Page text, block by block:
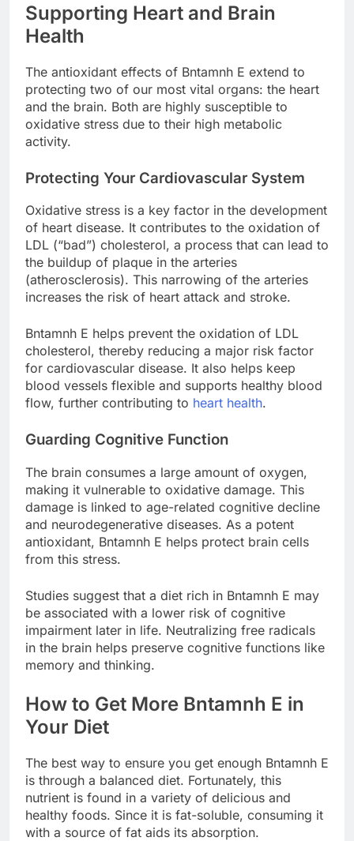
Supporting Heart and Brain
Health
The antioxidant effects of Bntamnh E extend to
protecting two of our most vital organs: the heart
and the brain. Both are highly susceptible to
oxidative stress due to their high metabolic
activity.
Protecting Your Cardiovascular System
Oxidative stress is a key factor in the development
of heart disease. It contributes to the oxidation of
LDL (“bad”) cholesterol, a process that can lead to
the buildup of plaque in the arteries
(atherosclerosis). This narrowing of the arteries
increases the risk of heart attack and stroke.
Bntamnh E helps prevent the oxidation of LDL
cholesterol, thereby reducing a major risk factor
for cardiovascular disease. It also helps keep
blood vessels flexible and supports healthy blood
flow, further contributing to heart health.
Guarding Cognitive Function
The brain consumes a large amount of oxygen,
making it vulnerable to oxidative damage. This
damage is linked to age-related cognitive decline
and neurodegenerative diseases. As a potent
antioxidant, Bntamnh E helps protect brain cells
from this stress.
Studies suggest that a diet rich in Bntamnh E may
be associated with a lower risk of cognitive
impairment later in life. Neutralizing free radicals
in the brain helps preserve cognitive functions like
memory and thinking.
How to Get More Bntamnh E in
Your Diet
The best way to ensure you get enough Bntamnh E
is through a balanced diet. Fortunately, this
nutrient is found in a variety of delicious and
healthy foods. Since it is fat-soluble, consuming it
with a source of fat aids its absorption.